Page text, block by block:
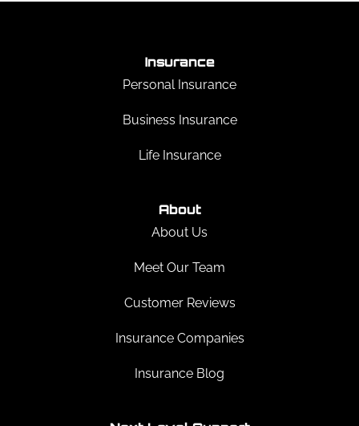
Insurance
Personal Insurance
Business Insurance
Life Insurance
About
About Us
Meet Our Team
Customer Reviews
Insurance Companies
Insurance Blog